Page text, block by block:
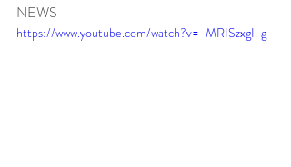
NEWS
https://www.youtube.com/watch?v=-MRISzxgI-g